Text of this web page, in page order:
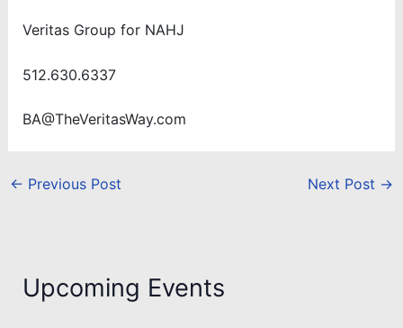
Veritas Group for NAHJ
512.630.6337
BA@TheVeritasWay.com
← Previous Post Next Post →
Upcoming Events